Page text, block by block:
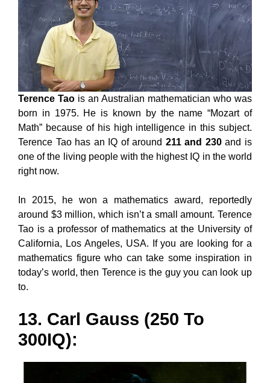
Terence Tao is an Australian mathematician who was
born in 1975. He is known by the name “Mozart of
Math” because of his high intelligence in this subject.
Terence Tao has an IQ of around 211 and 230and is
one of the living people with the highest IQ in the world
right now.
In 2015, he won a mathematics award, reportedly
around $3 million, which isn’t a small amount. Terence
Tao is a professor of mathematics at the University of
California, Los Angeles, USA. If you are looking for a
mathematics figure who can take some inspiration in
today’s world, then Terence is the guy you can look up
to.
13. Carl Gauss (250 To
300IQ):